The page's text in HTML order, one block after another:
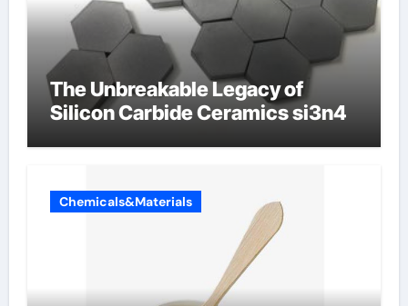
The Unbreakable Legacy of
Silicon Carbide Ceramics si3n4
Chemicals&Materials